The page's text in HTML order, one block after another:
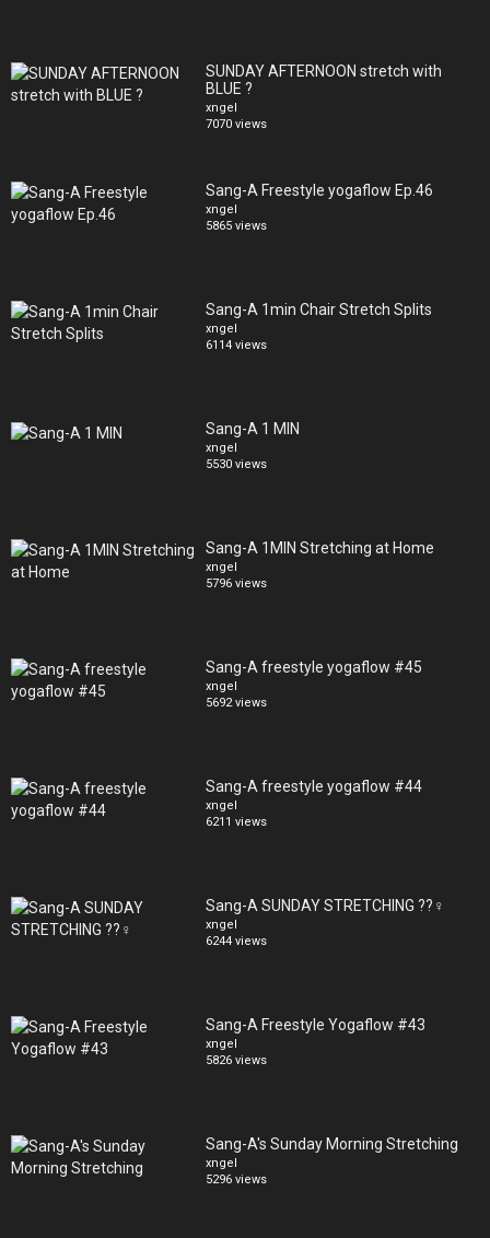
SUNDAY AFTERNOON stretch with
BLUE ?
xngel
7070 views
Sang-A Freestyle yogaflow Ep.46
xngel
5865 views
Sang-A 1min Chair Stretch Splits
xngel
6114 views
Sang-A 1 MIN
xngel
5530 views
Sang-A 1MIN Stretching at Home
xngel
5796 views
Sang-A freestyle yogaflow #45
xngel
5692 views
Sang-A freestyle yogaflow #44
xngel
6211 views
Sang-A SUNDAY STRETCHING ??‍♀️
xngel
6244 views
Sang-A Freestyle Yogaflow #43
xngel
5826 views
Sang-A's Sunday Morning Stretching
xngel
5296 views